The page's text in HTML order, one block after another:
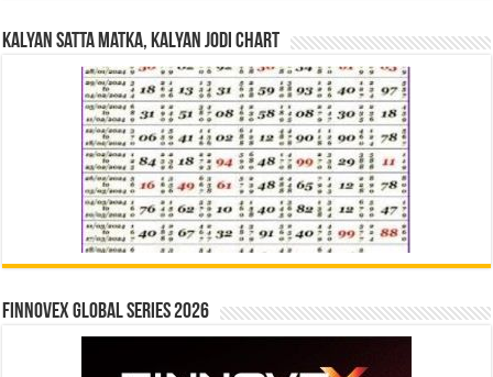
Kalyan Satta Matka, Kalyan Jodi Chart
Finnovex Global Series 2026